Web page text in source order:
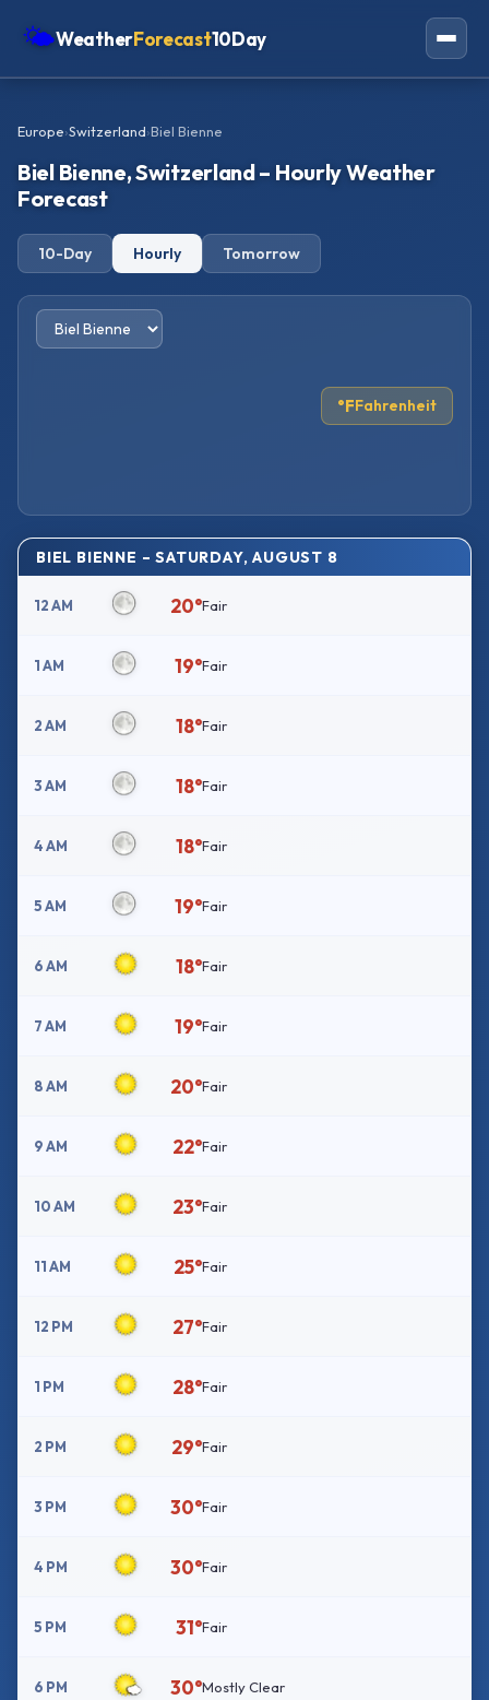
🌤WeatherForecast10Day
Asia
Oceania
Europe›Switzerland›Biel Bienne
Biel Bienne, Switzerland – Hourly Weather
Forecast
10-Day Hourly Tomorrow
°FFahrenheit
BIEL BIENNE – SATURDAY, AUGUST 8
12 AM 20°Fair
1 AM 19°Fair
2 AM 18°Fair
3 AM 18°Fair
4 AM 18°Fair
5 AM 19°Fair
6 AM 18°Fair
7 AM 19°Fair
8 AM 20°Fair
9 AM 22°Fair
10 AM 23°Fair
11 AM 25°Fair
12 PM 27°Fair
1 PM 28°Fair
2 PM 29°Fair
3 PM 30°Fair
4 PM 30°Fair
5 PM 31°Fair
6 PM 30°Mostly Clear